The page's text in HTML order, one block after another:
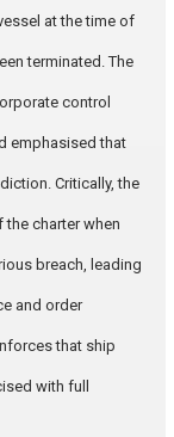
at the time of
terminated. The
control
emphasised that
Critically, the
charter when
breach, leading
and order
that ship
with full